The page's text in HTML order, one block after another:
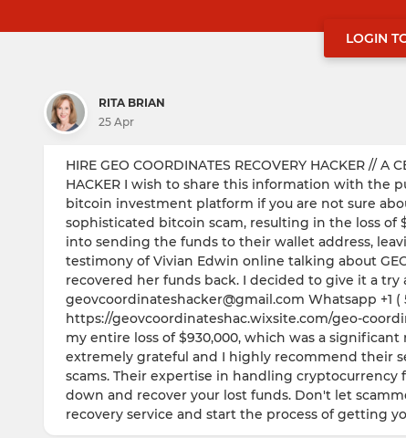
LOGIN
RITA BRIAN
25 Apr
HIRE GEO COORDINATES RECOVERY HACKER // A
HACKER I wish to share this information with the
bitcoin investment platform if you are not sure
sophisticated bitcoin scam, resulting in the loss of
into sending the funds to their wallet address,
testimony of Vivian Edwin online talking about GEO
recovered her funds back. I decided to give it a
geovcoordinateshacker@gmail.com Whatsapp +1 (
https://geovcoordinateshac.wixsite.com/geo-
my entire loss of $930,000, which was a
extremely grateful and I highly recommend their
scams. Their expertise in handling
down and recover your lost funds. Don't let
recovery service and start the process of getting